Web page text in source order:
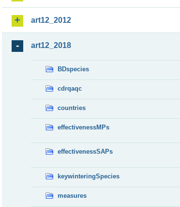
art12_2012
art12_2018
BDspecies
cdrqaqc
countries
effectivenessMPs
effectivenessSAPs
keywinteringSpecies
measures